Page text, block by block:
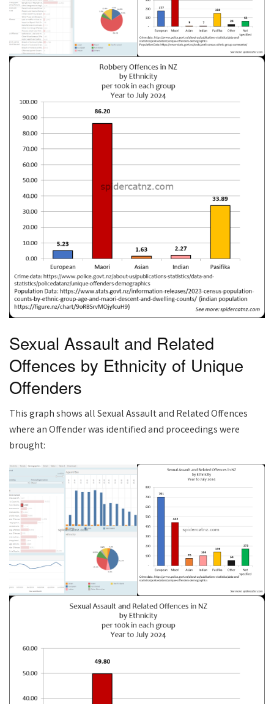
Sexual Assault and Related
Offences by Ethnicity of Unique
Offenders
This graph shows all Sexual Assault and Related Offences
where an Offender was identified and proceedings were
brought: